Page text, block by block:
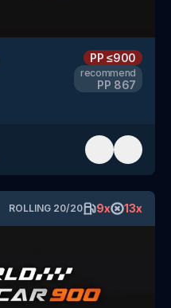
PP≤900
recommend
PP 867
ROLLING 20/20 9x 13x